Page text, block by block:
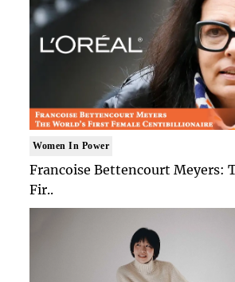
Women In Power
Francoise Bettencourt Meyers:
Fir..